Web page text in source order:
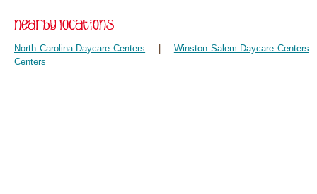
North Carolina Daycare Centers Winston Salem Daycare Centers
Centers